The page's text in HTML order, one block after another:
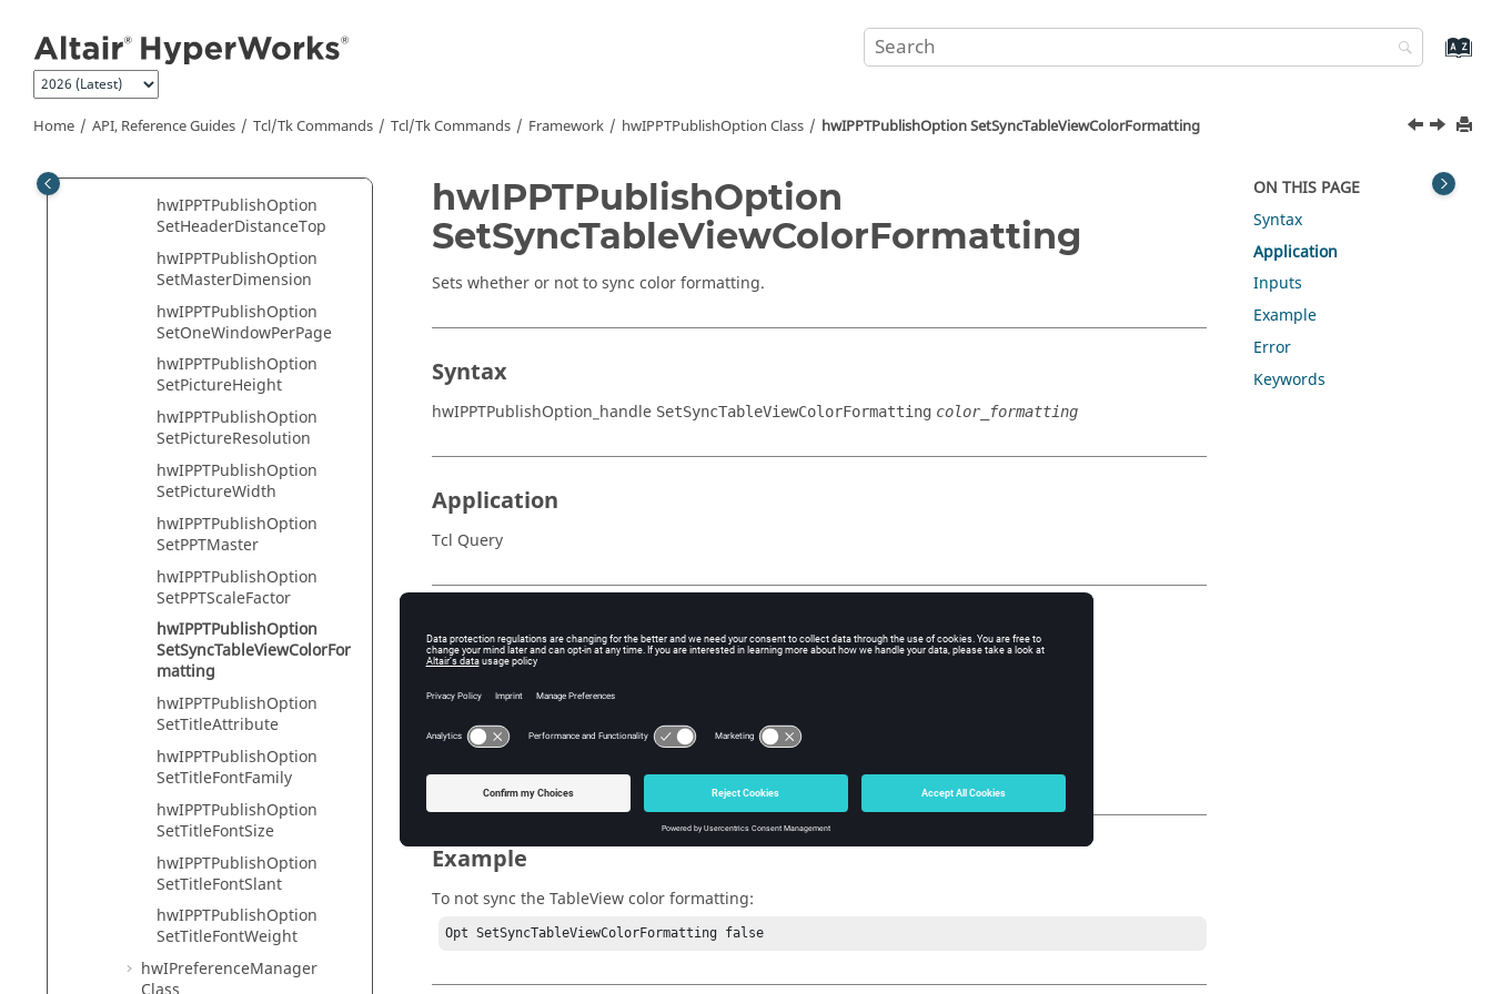
Home API, Reference Guides Tcl/Tk Commands Tcl/Tk Commands Framework hwIPPTPublishOption Class hwIPPTPublishOption SetSyncTableViewColorFormatting
hwIPPTPublishOption
SetGraphicsDistanceRight
hwIPPTPublishOption
SetGraphicsDistanceTop
SetHeaderDistanceLeft
hwIPPTPublishOption
SetHeaderDistanceTop
hwIPPTPublishOption
SetMasterDimension
hwIPPTPublishOption
SetOneWindowPerPage
hwIPPTPublishOption
SetPictureHeight
hwIPPTPublishOption
SetPictureResolution
hwIPPTPublishOption
SetPictureWidth
hwIPPTPublishOption
SetPPTMaster
hwIPPTPublishOption
SetPPTScaleFactor
hwIPPTPublishOption
SetSyncTableViewColorFor
matting
hwIPPTPublishOption
SetTitleAttribute
hwIPPTPublishOption
SetTitleFontFamily
hwIPPTPublishOption
SetTitleFontSize
hwIPPTPublishOption
SetTitleFontSlant
hwIPPTPublishOption
SetTitleFontWeight
hwIPreferenceManager
hwIPPTPublishOption
SetSyncTableViewColorFormatting
Sets whether or not to sync color formatting.
Syntax
hwIPPTPublishOption_handle SetSyncTableViewColorFormatting color_formatting
Application
Tcl Query
Inputs
color_formatting
True
False
Does not.
Example
To not sync theTableViewcolor formatting:
Opt SetSyncTableViewColorFormatting false
ON THIS PAGE
Syntax
Application
Inputs
Example
Error
Keywords